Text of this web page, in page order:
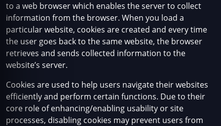
to a web browser which enables the server to collect
information from the browser. When you load a
particular website, cookies are created and every time
the user goes back to the same website, the browser
retrieves and sends collected information to the
website’s server.
Cookies are used to help users navigate their websites
efficiently and perform certain functions. Due to their
core role of enhancing/enabling usability or site
processes, disabling cookies may prevent users from